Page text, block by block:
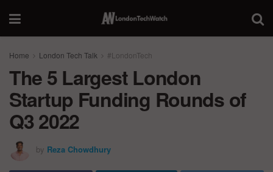
Home London Tech Talk #LondonTech
The 5 Largest London
Startup Funding Rounds of
Q3 2022
by Reza Chowdhury